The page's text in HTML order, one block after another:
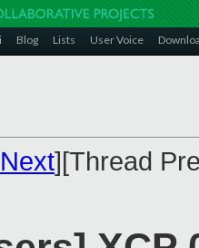
Blog Lists User Voice
][Thread